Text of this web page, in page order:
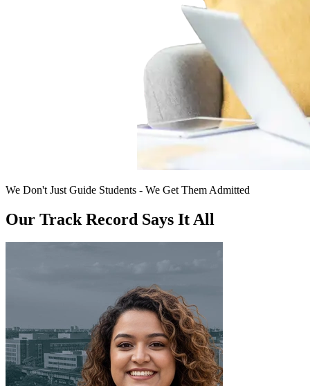
We Don't Just Guide Students - We Get Them Admitted
Our Track Record Says It All